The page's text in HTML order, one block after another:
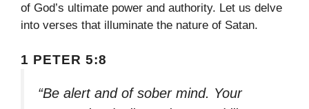
of God’s ultimate power and authority. Let us delve
into verses that illuminate the nature of Satan.
1 PETER 5:8
“Be alert and of sober mind. Your